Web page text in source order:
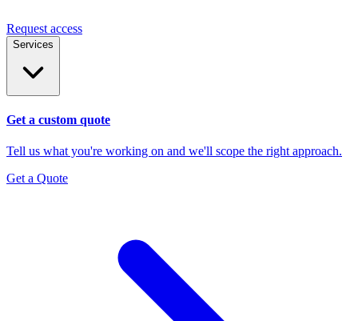
Request access
Services
Get a custom quote
Tell us what you're working on and we'll scope the right approach.
Get a Quote